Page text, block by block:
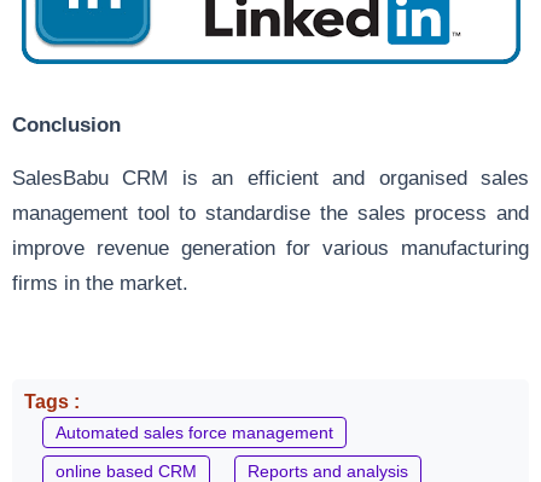
Conclusion
SalesBabu CRM is an efficient and organised sales
management tool to standardise the sales process and
improve revenue generation for various manufacturing
firms in the market.
Tags :
Automated sales force management
online based CRM
Reports and analysis